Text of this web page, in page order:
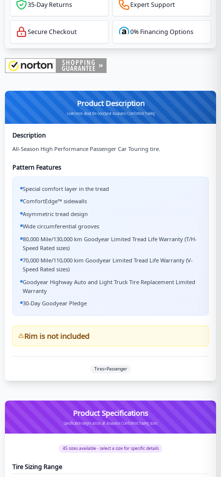
35-Day Returns Expert Support
Secure Checkout 0% Financing Options
Product Description
Learn more about the Goodyear Assurance Comfortred Touring
Description
All-Season High Performance Passenger Car Touring tire.
Pattern Features
Special comfort layer in the tread
ComfortEdge™ sidewalls
Asymmetric tread design
Wide circumferential grooves
80,000 Mile/130,000 km Goodyear Limited Tread Life Warranty (T/H-
Speed Rated sizes)
70,000 Mile/110,000 kim Goodyear Limited Tread Life Warranty (V-
Speed Rated sizes)
Goodyear Highway Auto and Light Truck Tire Replacement Limited
Warranty
30-Day Goodyear Pledge
Rim is not included
Tires>Passenger
Product Specifications
Specification ranges across all Assurance Comfortred Touring sizes
45sizes available - select a size for specific details
Tire Sizing Range